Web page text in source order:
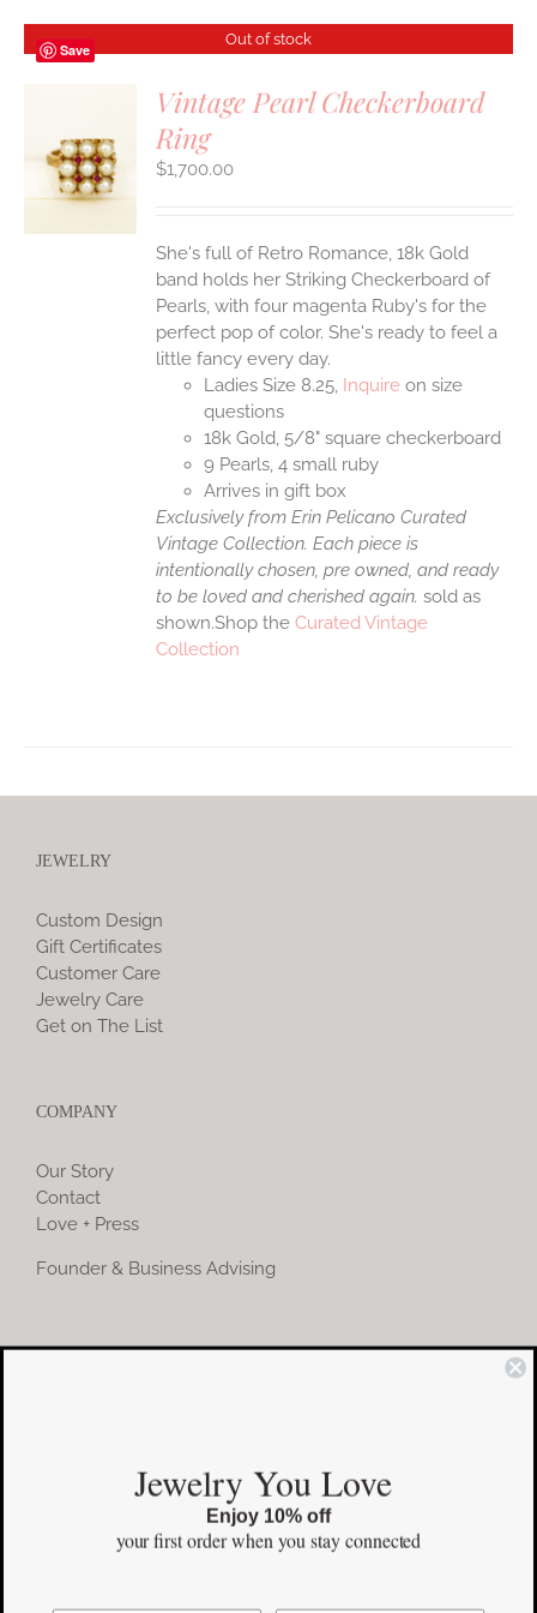
Save
Out of stock
Vintage Pearl Checkerboard
Ring
$1,700.00
She's full of Retro Romance, 18k Gold
band holds her Striking Checkerboard of
Pearls, with four magenta Ruby's for the
perfect pop of color. She's ready to feel a
little fancy every day.
Ladies Size 8.25, Inquire on size
questions
18k Gold, 5/8" square checkerboard
9 Pearls, 4 small ruby
Arrives in gift box
Exclusively from Erin Pelicano Curated
Vintage Collection. Each piece is
intentionally chosen, pre owned, and ready
to be loved and cherished again.sold as
shown.Shop theCurated Vintage
Collection
JEWELRY
Custom Design
Gift Certificates
Customer Care
Jewelry Care
Get on The List
COMPANY
Our Story
Contact
Love + Press
Founder & Business Advising
COMMUNITY
Facebook
Pinterest
Jewelry You Love
Enjoy 10% off
your first orderwhen you stay connected